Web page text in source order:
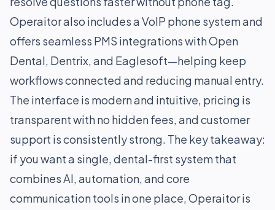
Operaitor also includes a VoIP phone system and
offers seamless PMS integrations with Open
Dental, Dentrix, and Eaglesoft—helping keep
workflows connected and reducing manual entry.
The interface is modern and intuitive, pricing is
transparent with no hidden fees, and customer
support is consistently strong. The key takeaway:
if you want a single, dental-first system that
combines AI, automation, and core
communication tools in one place, Operaitor is